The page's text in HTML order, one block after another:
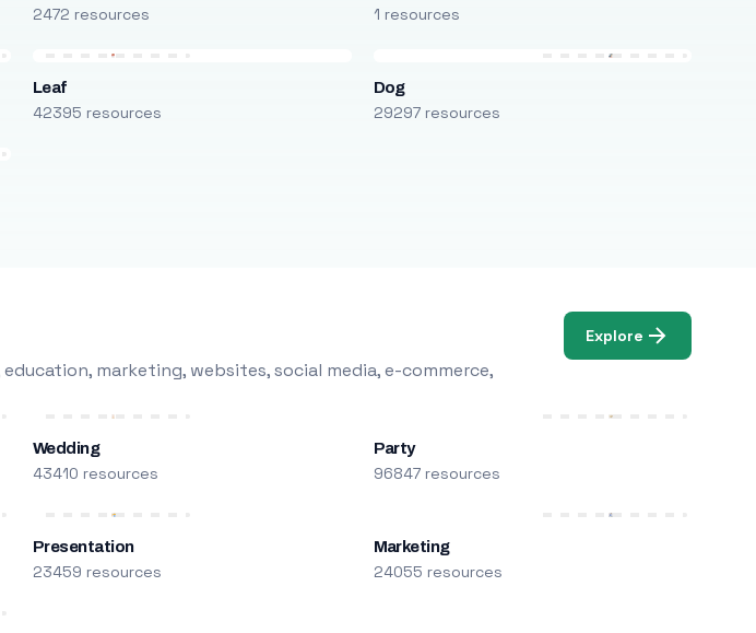
2472 resources 1 resources
Leaf
42395 resources
Dog
29297 resources
marketing, websites, social media, e-commerce,
Explore
Wedding
43410 resources
Party
96847 resources
Presentation
23459 resources
Marketing
24055 resources